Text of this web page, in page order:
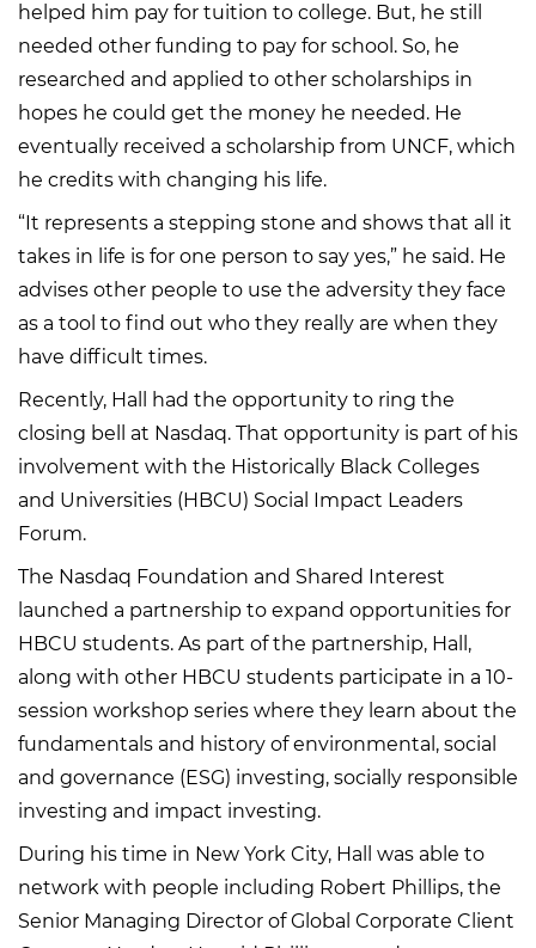
helped him pay for tuition to college. But, he still
needed other funding to pay for school. So, he
researched and applied to other scholarships in
hopes he could get the money he needed. He
eventually received a scholarship from UNCF, which
he credits with changing his life.
“It represents a stepping stone and shows that all it
takes in life is for one person to say yes,” he said. He
advises other people to use the adversity they face
as a tool to find out who they really are when they
have difficult times.
Recently, Hall had the opportunity to ring the
closing bell at Nasdaq. That opportunity is part of his
involvement with the Historically Black Colleges
and Universities (HBCU) Social Impact Leaders
Forum.
The Nasdaq Foundation and Shared Interest
launched a partnership to expand opportunities for
HBCU students. As part of the partnership, Hall,
along with other HBCU students participate in a 10-
session workshop series where they learn about the
fundamentals and history of environmental, social
and governance (ESG) investing, socially responsible
investing and impact investing.
During his time in New York City, Hall was able to
network with people including Robert Phillips, the
Senior Managing Director of Global Corporate Client